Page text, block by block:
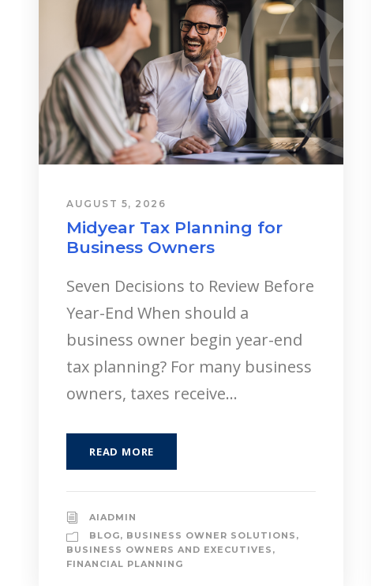
AUGUST 5, 2026
Midyear Tax Planning for
Business Owners
Seven Decisions to Review Before
Year-End When should a
business owner begin year-end
tax planning? For many business
owners, taxes receive...
READ MORE
AIADMIN
BLOG, BUSINESS OWNER SOLUTIONS ,
BUSINESS OWNERS AND EXECUTIVES ,
FINANCIAL PLANNING